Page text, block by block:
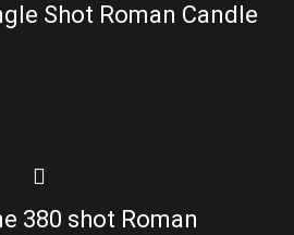
Shot Roman Candle
380 shot Roman